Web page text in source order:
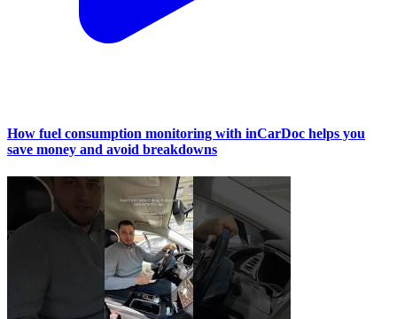
How fuel consumption monitoring with inCarDoc helps you
save money and avoid breakdowns